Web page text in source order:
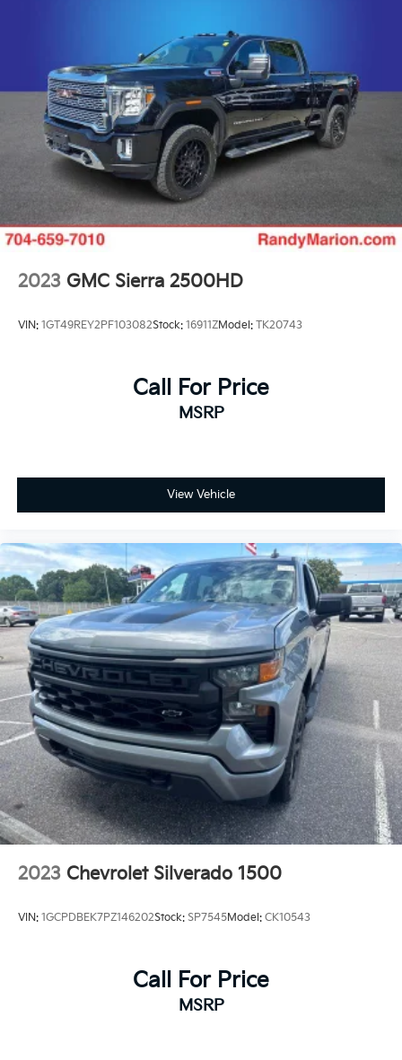
2023 GMC Sierra 2500HD
VIN: 1GT49REY2PF103082Stock: 16911ZModel: TK20743
Call For Price
MSRP
View Vehicle
2023 Chevrolet Silverado 1500
VIN: 1GCPDBEK7PZ146202Stock: SP7545Model: CK10543
Call For Price
MSRP